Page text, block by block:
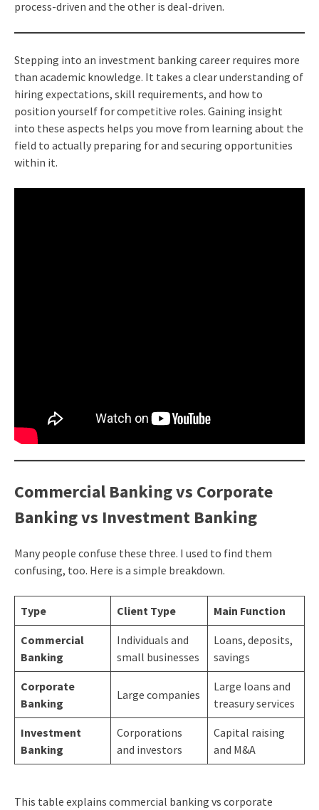
process-driven and the other is deal-driven.
Stepping into an investment banking career requires more
than academic knowledge. It takes a clear understanding of
hiring expectations, skill requirements, and how to
position yourself for competitive roles. Gaining insight
into these aspects helps you move from learning about the
field to actually preparing for and securing opportunities
within it.
Commercial Banking vs Corporate
Banking vs Investment Banking
Many people confuse these three. I used to find them
confusing, too. Here is a simple breakdown.
Type Client Type Main Function
Commercial
Banking
Individuals and
small businesses
Loans, deposits,
savings
Corporate
Banking
Large companies
Large loans and
treasury services
Investment
Banking
Corporations
and investors
Capital raising
and M&A
This table explains commercial banking vs corporate